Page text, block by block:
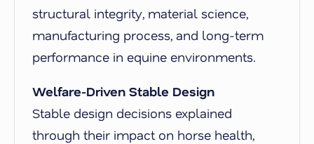
structural integrity, material science,
manufacturing process, and long-term
performance in equine environments.
Welfare-Driven Stable Design
Stable design decisions explained
through their impact on horse health,